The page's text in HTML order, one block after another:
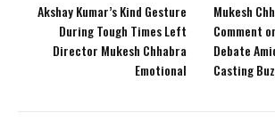
Akshay Kumar’s Kind Gesture
During Tough Times Left
Director Mukesh Chhabra
Emotional
Mukesh
Comment
Debate
Casting